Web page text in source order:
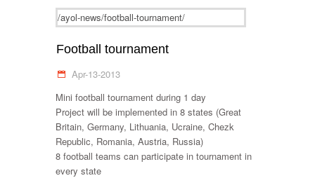
/ayol-news/football-tournament/
Football tournament
Apr-13-2013
Mini football tournament during 1 day
Project will be implemented in 8 states (Great
Britain, Germany, Lithuania, Ucraine, Chezk
Republic, Romania, Austria, Russia)
8 football teams can participate in tournament in
every state